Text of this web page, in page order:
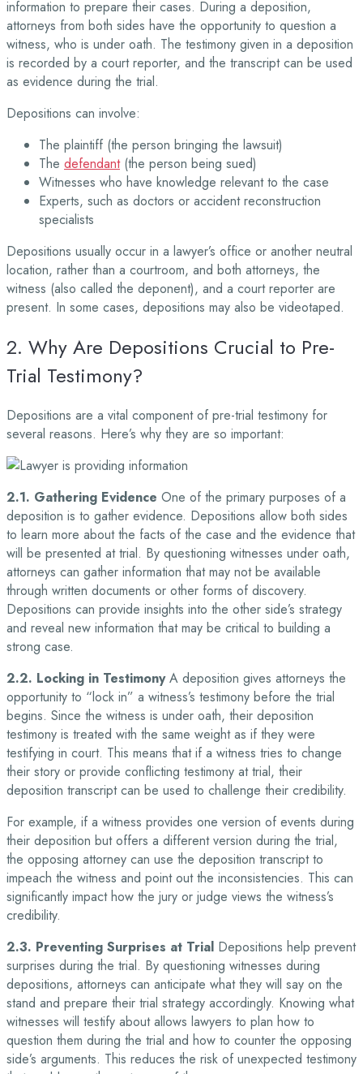
information to prepare their cases. During a deposition,
attorneys from both sides have the opportunity to question a
witness, who is under oath. The testimony given in a deposition
is recorded by a court reporter, and the transcript can be used
as evidence during the trial.
Depositions can involve:
The plaintiff (the person bringing the lawsuit)
The defendant(the person being sued)
Witnesses who have knowledge relevant to the case
Experts, such as doctors or accident reconstruction
specialists
Depositions usually occur in a lawyer’s office or another neutral
location, rather than a courtroom, and both attorneys, the
witness (also called the deponent), and a court reporter are
present. In some cases, depositions may also be videotaped.
2. Why Are Depositions Crucial to Pre-
Trial Testimony?
Depositions are a vital component of pre-trial testimony for
several reasons. Here’s why they are so important:
2.1. Gathering Evidence One of the primary purposes of a
deposition is to gather evidence. Depositions allow both sides
to learn more about the facts of the case and the evidence that
will be presented at trial. By questioning witnesses under oath,
attorneys can gather information that may not be available
through written documents or other forms of discovery.
Depositions can provide insights into the other side’s strategy
and reveal new information that may be critical to building a
strong case.
2.2. Locking in TestimonyA deposition gives attorneys the
opportunity to “lock in” a witness’s testimony before the trial
begins. Since the witness is under oath, their deposition
testimony is treated with the same weight as if they were
testifying in court. This means that if a witness tries to change
their story or provide conflicting testimony at trial, their
deposition transcript can be used to challenge their credibility.
For example, if a witness provides one version of events during
their deposition but offers a different version during the trial,
the opposing attorney can use the deposition transcript to
impeach the witness and point out the inconsistencies. This can
significantly impact how the jury or judge views the witness’s
credibility.
2.3. Preventing Surprises at Trial Depositions help prevent
surprises during the trial. By questioning witnesses during
depositions, attorneys can anticipate what they will say on the
stand and prepare their trial strategy accordingly. Knowing what
witnesses will testify about allows lawyers to plan how to
question them during the trial and how to counter the opposing
side’s arguments. This reduces the risk of unexpected testimony